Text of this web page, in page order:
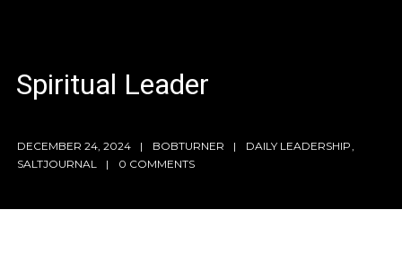
Spiritual Leader
DECEMBER 24, 2024 BOBTURNER DAILY LEADERSHIP
SALTJOURNAL
0 COMMENTS